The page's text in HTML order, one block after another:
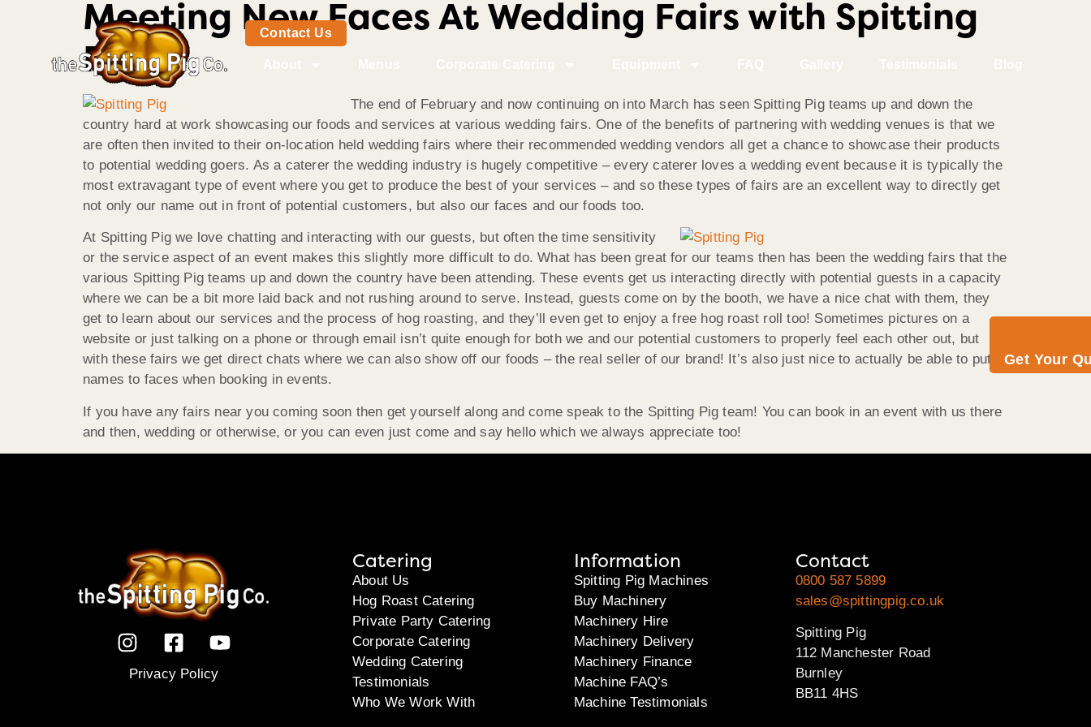
Contact Us
Get Your
Meeting New Faces At Wedding Fairs with Spitting
Pig
The end of February and now continuing on into March has seen Spitting Pig teams up and down the
country hard at work showcasing our foods and services at various wedding fairs. One of the benefits of partnering with wedding venues is that we
are often then invited to their on-location held wedding fairs where their recommended wedding vendors all get a chance to showcase their products
to potential wedding goers. As a caterer the wedding industry is hugely competitive – every caterer loves a wedding event because it is typically the
most extravagant type of event where you get to produce the best of your services – and so these types of fairs are an excellent way to directly get
not only our name out in front of potential customers, but also our faces and our foods too.
At Spitting Pig we love chatting and interacting with our guests, but often the time sensitivity
or the service aspect of an event makes this slightly more difficult to do. What has been great for our teams then has been the wedding fairs that the
various Spitting Pig teams up and down the country have been attending. These events get us interacting directly with potential guests in a capacity
where we can be a bit more laid back and not rushing around to serve. Instead, guests come on by the booth, we have a nice chat with them, they
get to learn about our services and the process of hog roasting, and they’ll even get to enjoy a free hog roast roll too! Sometimes pictures on a
website or just talking on a phone or through email isn’t quite enough for both we and our potential customers to properly feel each other out, but
with these fairs we get direct chats where we can also show off our foods – the real seller of our brand! It’s also just nice to actually be able to put
names to faces when booking in events.
If you have any fairs near you coming soon then get yourself along and come speak to the Spitting Pig team! You can book in an event with us there
and then, wedding or otherwise, or you can even just come and say hello which we always appreciate too!
Privacy Policy
Catering
About Us
Hog Roast Catering
Private Party Catering
Corporate Catering
Wedding Catering
Testimonials
Who We Work With
Information
Spitting Pig Machines
Buy Machinery
Machinery Hire
Machinery Delivery
Machinery Finance
Machine FAQ’s
Machine Testimonials
Contact
0800 587 5899
sales@spittingpig.co.uk
Spitting Pig
112 Manchester Road
Burnley
BB11 4HS